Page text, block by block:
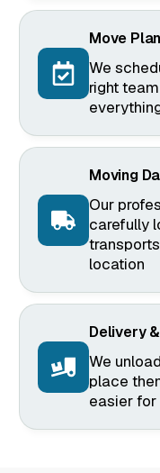
Move
We
right
Moving
Our
carefully
location
Delivery
We
place
easier for